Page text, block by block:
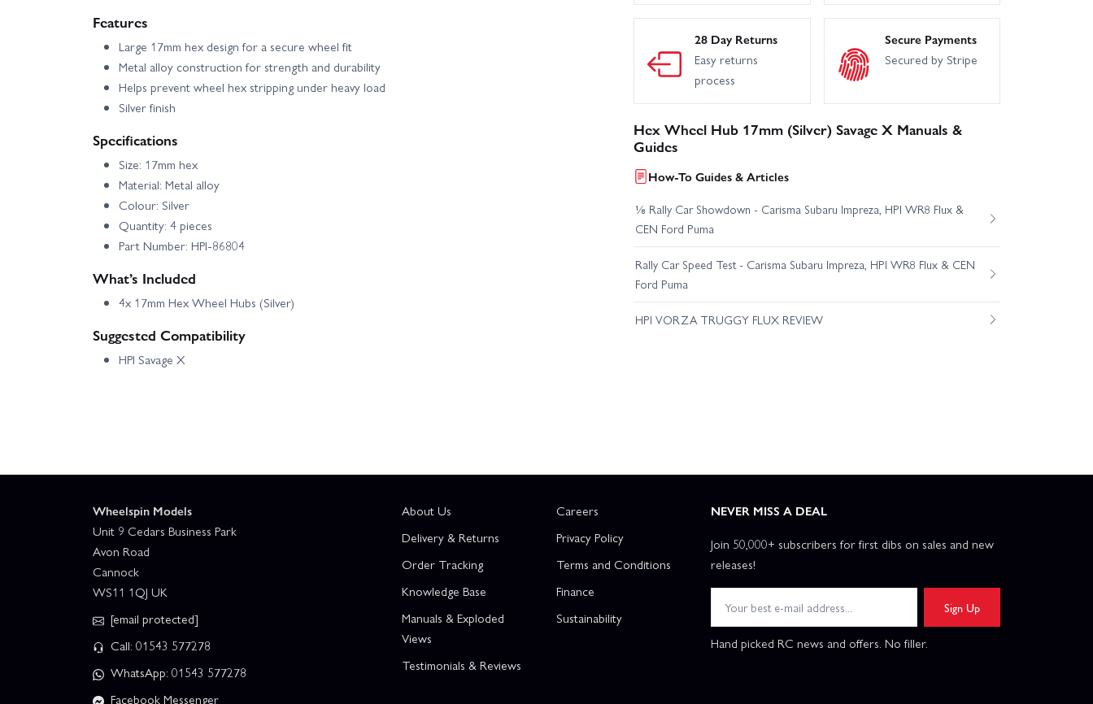
Features
Large 17mm hex design for a secure wheel fit
Metal alloy construction for strength and durability
Helps prevent wheel hex stripping under heavy load
Silver finish
Specifications
Size: 17mm hex
Material: Metal alloy
Colour: Silver
Quantity: 4 pieces
Part Number: HPI-86804
What’s Included
4x 17mm Hex Wheel Hubs (Silver)
Suggested Compatibility
HPI Savage X
28 Day Returns
Easy returns
process
Secure Payments
Secured by Stripe
Hex Wheel Hub 17mm (Silver) Savage X Manuals &
Guides
How-To Guides & Articles
⅛ Rally Car Showdown - Carisma Subaru Impreza, HPI WR8 Flux &
CEN Ford Puma
Rally Car Speed Test - Carisma Subaru Impreza, HPI WR8 Flux & CEN
Ford Puma
HPI VORZA TRUGGY FLUX REVIEW
Wheelspin Models
Unit 9 Cedars Business Park
Avon Road
Cannock
WS11 1QJ UK
[email protected]
Call: 01543 577278
WhatsApp: 01543 577278
Facebook Messenger
About Us
Delivery & Returns
Order Tracking
Knowledge Base
Manuals & Exploded
Views
Testimonials & Reviews
Careers
Privacy Policy
Terms and Conditions
Finance
Sustainability
NEVER MISS A DEAL
Join 50,000+ subscribers for first dibs on sales and new
releases!
Sign Up
Hand picked RC news and offers. No filler.